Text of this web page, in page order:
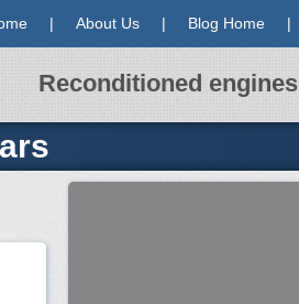
| About Us | Blog Home |
Reconditioned engines